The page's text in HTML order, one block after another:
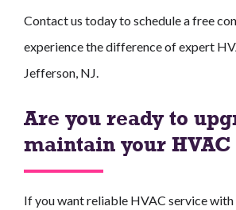
Contact us today to schedule a free
experience the difference of expert
Jefferson, NJ.
Are you ready to
maintain your HVAC
If you want reliable HVAC service with